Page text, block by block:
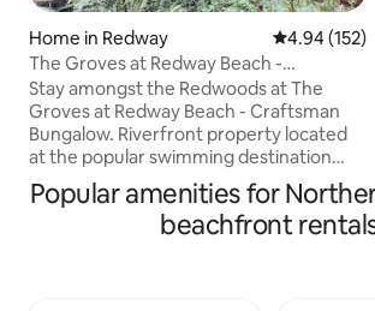
Home in Redway 4.94 out of
4.94 (152)
The Groves at Redway Beach -
Craftsman
Stay amongst the Redwoods at The
Groves at Redway Beach - Craftsman
Bungalow. Riverfront property located
at the popular swimming destination
known as Redway Beach. Peaceful and
serene, nestled in the ancient groves.
Enjoy time with family and friends in this
Popular amenities for
beachfront